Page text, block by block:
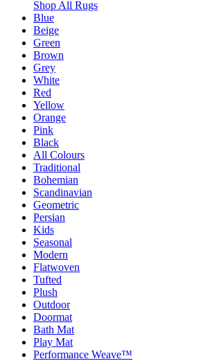
Shop All Rugs
Blue
Beige
Green
Brown
Grey
White
Red
Yellow
Orange
Pink
Black
All Colours
Traditional
Bohemian
Scandinavian
Geometric
Persian
Kids
Seasonal
Modern
Flatwoven
Tufted
Plush
Outdoor
Doormat
Bath Mat
Play Mat
Performance Weave™